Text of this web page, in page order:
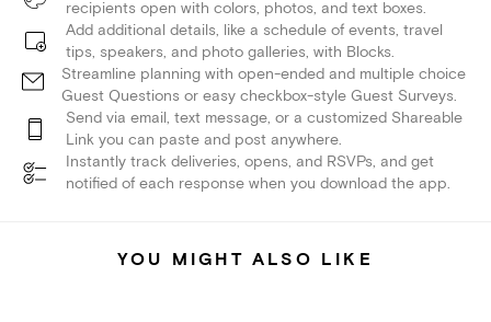
recipients open with colors, photos, and text boxes.
Add additional details, like a schedule of events, travel
tips, speakers, and photo galleries, with Blocks.
Streamline planning with open-ended and multiple choice
Guest Questions or easy checkbox-style Guest Surveys.
Send via email, text message, or a customized Shareable
Link you can paste and post anywhere.
Instantly track deliveries, opens, and RSVPs, and get
notified of each response when you download the app.
YOU MIGHT ALSO LIKE